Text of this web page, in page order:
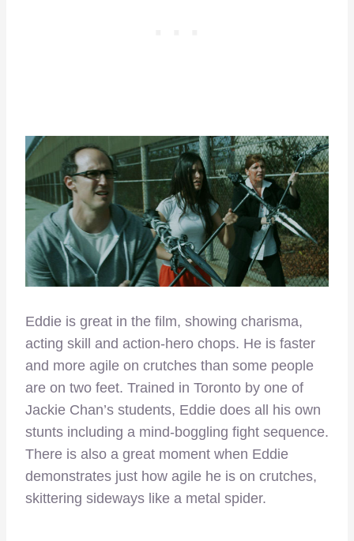
Eddie is great in the film, showing charisma,
acting skill and action-hero chops. He is faster
and more agile on crutches than some people
are on two feet. Trained in Toronto by one of
Jackie Chan’s students, Eddie does all his own
stunts including a mind-boggling fight sequence.
There is also a great moment when Eddie
demonstrates just how agile he is on crutches,
skittering sideways like a metal spider.